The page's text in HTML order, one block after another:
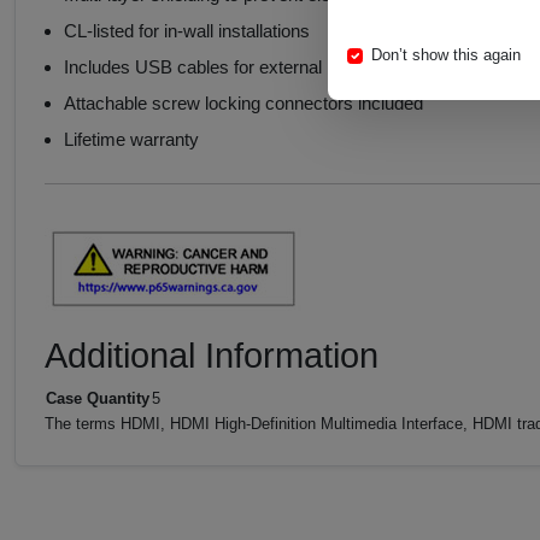
CL-listed for in-wall installations
Includes USB cables for external power
Attachable screw locking connectors included
Lifetime warranty
Additional Information
Case Quantity5
The terms HDMI, HDMI High-Definition Multimedia Interface, HDMI
Don’t show this again